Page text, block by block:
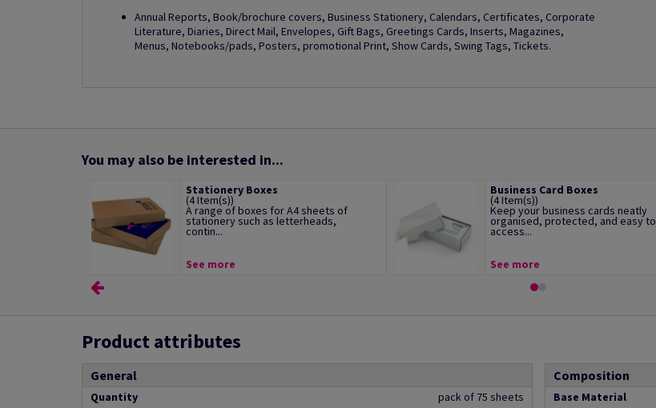
Annual Reports, Book/brochure covers, Business Stationery, Calendars, Certificates, Corporate
Literature, Diaries, Direct Mail, Envelopes, Gift Bags, Greetings Cards, Inserts, Magazines,
Menus, Notebooks/pads, Posters, promotional Print, Show Cards, Swing Tags, Tickets.
You may also be interested in...
Stationery Boxes
(4 Item(s))
A range of boxes for A4 sheets of
stationery such as letterheads,
contin...
See more
Business Card Boxes
(4 Item(s))
Keep your business cards neatly
organised, protected, and easy to
access...
See more
Product attributes
General
Quantity
pack of 75 sheets
Composition
Base Material